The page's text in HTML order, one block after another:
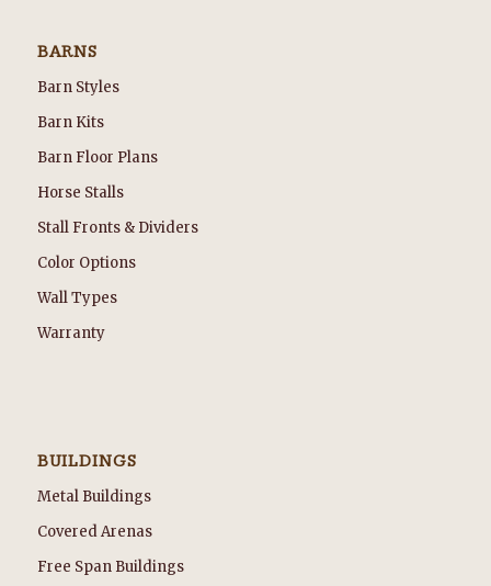
BARNS
Barn Styles
Barn Kits
Barn Floor Plans
Horse Stalls
Stall Fronts & Dividers
Color Options
Wall Types
Warranty
BUILDINGS
Metal Buildings
Covered Arenas
Free Span Buildings